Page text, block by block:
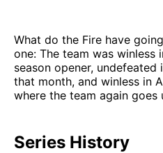
What do the Fire have
one: The team was winless
season opener,
that month, and winless in
where the team again goes
Series History